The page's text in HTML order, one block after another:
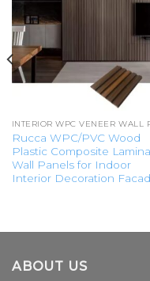
Rucca WPC/PVC Wood
Plastic Composite
Wall Panels for Indoor
Interior Decoration
ABOUT US